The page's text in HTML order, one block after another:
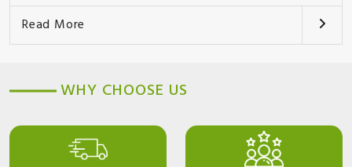
Read More
WHY CHOOSE US